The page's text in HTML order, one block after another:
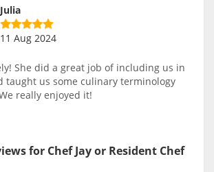
Julia
11 Aug 2024
She did a great job of including us in
taught us some culinary terminology
really enjoyed it!
for Chef Jay or Resident Chef